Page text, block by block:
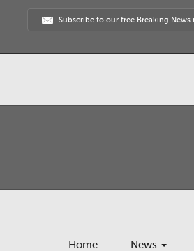
Subscribe to our free Breaking News
Home News